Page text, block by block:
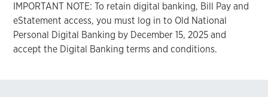
IMPORTANT NOTE: To retain digital banking, Bill Pay and
eStatement access, you must log in to Old National
Personal Digital Banking by December 15, 2025 and
accept the Digital Banking terms and conditions.